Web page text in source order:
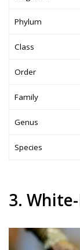
Phylum
Class
Order
Family
Genus
Species
3.